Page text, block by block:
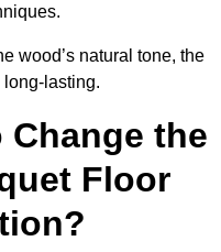
wood’s natural tone, the
lasting.
the
Floor